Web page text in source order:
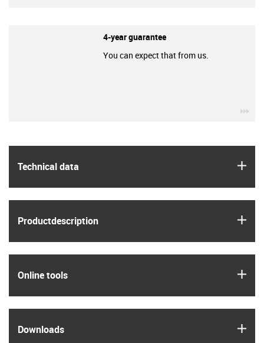
Technical data
Product­description
Online tools
Downloads
4-year guarantee
You can expect that from us.